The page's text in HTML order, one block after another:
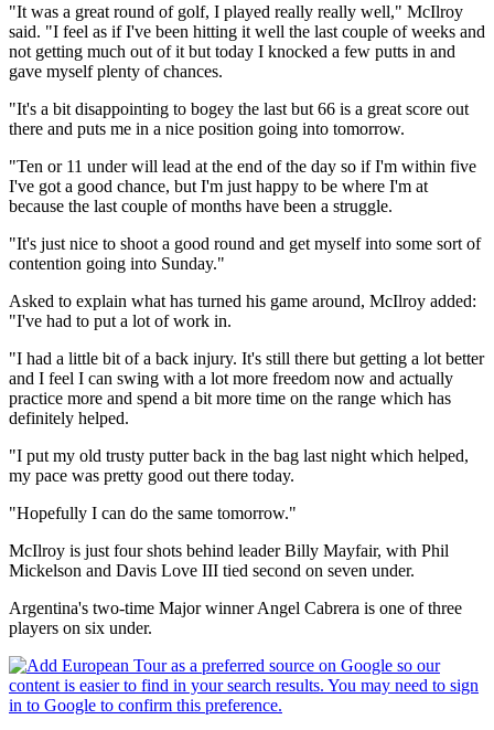
"It was a great round of golf, I played really really well," McIlroy
said. "I feel as if I've been hitting it well the last couple of weeks and
not getting much out of it but today I knocked a few putts in and
gave myself plenty of chances.
"It's a bit disappointing to bogey the last but 66 is a great score out
there and puts me in a nice position going into tomorrow.
"Ten or 11 under will lead at the end of the day so if I'm within five
I've got a good chance, but I'm just happy to be where I'm at
because the last couple of months have been a struggle.
"It's just nice to shoot a good round and get myself into some sort of
contention going into Sunday."
Asked to explain what has turned his game around, McIlroy added:
"I've had to put a lot of work in.
"I had a little bit of a back injury. It's still there but getting a lot better
and I feel I can swing with a lot more freedom now and actually
practice more and spend a bit more time on the range which has
definitely helped.
"I put my old trusty putter back in the bag last night which helped,
my pace was pretty good out there today.
"Hopefully I can do the same tomorrow."
McIlroy is just four shots behind leader Billy Mayfair, with Phil
Mickelson and Davis Love III tied second on seven under.
Argentina's two-time Major winner Angel Cabrera is one of three
players on six under.